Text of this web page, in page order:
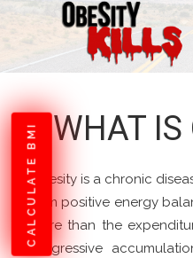
CALCULATE BMI WHAT IS
Obesity is a chronic
term positive energy
more than the
progressive